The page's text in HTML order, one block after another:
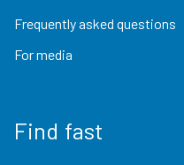
Frequently asked questions
For media
Find fast